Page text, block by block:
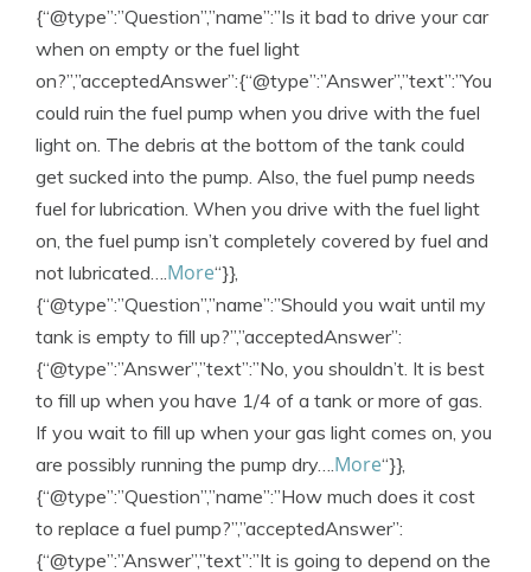
{“@type”:”Question”,”name”:”Is it bad to drive your car
when on empty or the fuel light
on?”,”acceptedAnswer”:{“@type”:”Answer”,”text”:”You
could ruin the fuel pump when you drive with the fuel
light on. The debris at the bottom of the tank could
get sucked into the pump. Also, the fuel pump needs
fuel for lubrication. When you drive with the fuel light
on, the fuel pump isn’t completely covered by fuel and
not lubricated….More“}},
{“@type”:”Question”,”name”:”Should you wait until my
tank is empty to fill up?”,”acceptedAnswer”:
{“@type”:”Answer”,”text”:”No, you shouldn’t. It is best
to fill up when you have 1/4 of a tank or more of gas.
If you wait to fill up when your gas light comes on, you
are possibly running the pump dry….More“}},
{“@type”:”Question”,”name”:”How much does it cost
to replace a fuel pump?”,”acceptedAnswer”:
{“@type”:”Answer”,”text”:”It is going to depend on the